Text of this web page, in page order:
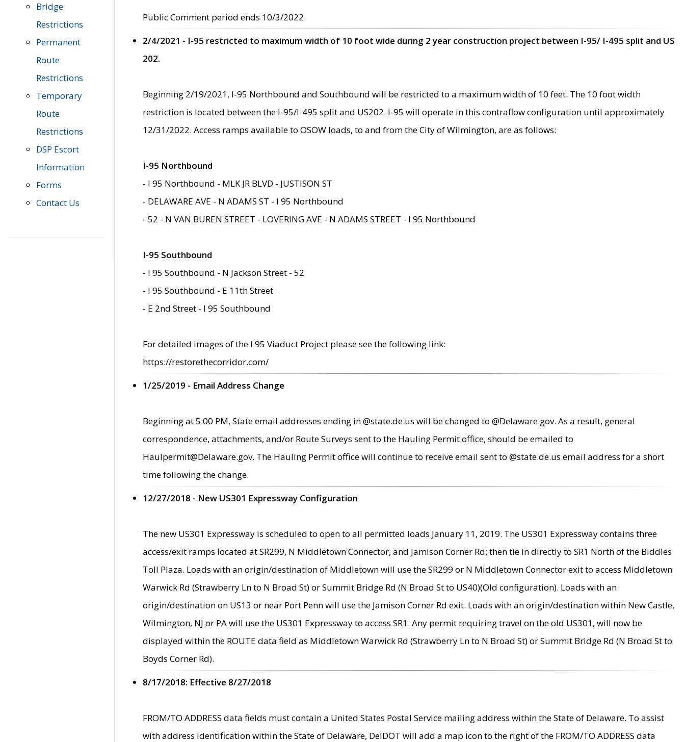
Bridge
Restrictions
Permanent
Route
Restrictions
Temporary
Route
Restrictions
DSP Escort
Information
Forms
Contact Us
Public Comment period ends 10/3/2022
2/4/2021 - I-95 restricted to maximum width of 10 foot wide during 2 year construction project between I-95/ I-495 split and US
202.
Beginning 2/19/2021, I-95 Northbound and Southbound will be restricted to a maximum width of 10 feet. The 10 foot width
restriction is located between the I-95/I-495 split and US202. I-95 will operate in this contraflow configuration until approximately
12/31/2022. Access ramps available to OSOW loads, to and from the City of Wilmington, are as follows:
I-95 Northbound
- I 95 Northbound - MLK JR BLVD - JUSTISON ST
- DELAWARE AVE - N ADAMS ST - I 95 Northbound
- 52 - N VAN BUREN STREET - LOVERING AVE - N ADAMS STREET - I 95 Northbound
I-95 Southbound
- I 95 Southbound - N Jackson Street - 52
- I 95 Southbound - E 11th Street
- E 2nd Street - I 95 Southbound
For detailed images of the I 95 Viaduct Project please see the following link:
https://restorethecorridor.com/
1/25/2019 - Email Address Change
Beginning at 5:00 PM, State email addresses ending in @state.de.us will be changed to @Delaware.gov. As a result, general
correspondence, attachments, and/or Route Surveys sent to the Hauling Permit office, should be emailed to
Haulpermit@Delaware.gov. The Hauling Permit office will continue to receive email sent to @state.de.us email address for a short
time following the change.
12/27/2018 - New US301 Expressway Configuration
The new US301 Expressway is scheduled to open to all permitted loads January 11, 2019. The US301 Expressway contains three
access/exit ramps located at SR299, N Middletown Connector, and Jamison Corner Rd; then tie in directly to SR1 North of the Biddles
Toll Plaza. Loads with an origin/destination of Middletown will use the SR299 or N Middletown Connector exit to access Middletown
Warwick Rd (Strawberry Ln to N Broad St) or Summit Bridge Rd (N Broad St to US40)(Old configuration). Loads with an
origin/destination on US13 or near Port Penn will use the Jamison Corner Rd exit. Loads with an origin/destination within New Castle,
Wilmington, NJ or PA will use the US301 Expressway to access SR1. Any permit requiring travel on the old US301, will now be
displayed within the ROUTE data field as Middletown Warwick Rd (Strawberry Ln to N Broad St) or Summit Bridge Rd (N Broad St to
Boyds Corner Rd).
8/17/2018: Effective 8/27/2018
FROM/TO ADDRESS data fields must contain a United States Postal Service mailing address within the State of Delaware. To assist
with address identification within the State of Delaware, DelDOT will add a map icon to the right of the FROM/TO ADDRESS data